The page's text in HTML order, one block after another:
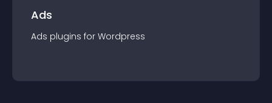
Ads
Ads plugins for Wordpress